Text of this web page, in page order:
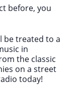
before, you
be treated to a
in
the classic
on a street
today!